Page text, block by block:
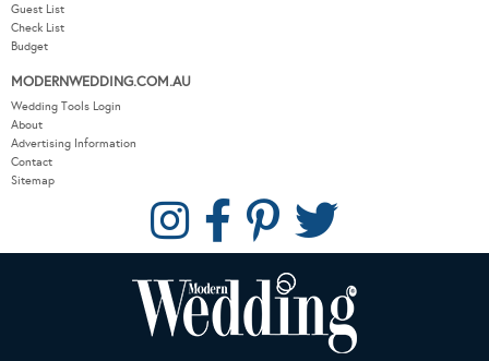
Guest List
Check List
Budget
MODERNWEDDING.COM.AU
Wedding Tools Login
About
Advertising Information
Contact
Sitemap